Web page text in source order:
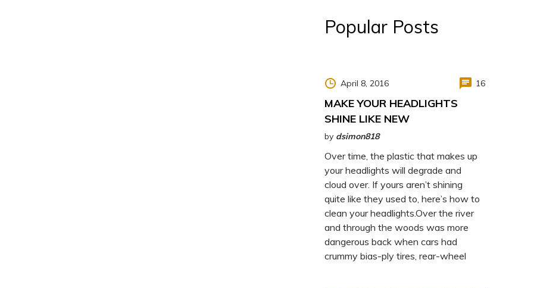
Popular Posts
April 8, 2016 16
MAKE YOUR HEADLIGHTS
SHINE LIKE NEW
by dsimon818
Over time, the plastic that makes up
your headlights will degrade and
cloud over. If yours aren’t shining
quite like they used to, here’s how to
clean your headlights.Over the river
and through the woods was more
dangerous back when cars had
crummy bias-ply tires, rear-wheel